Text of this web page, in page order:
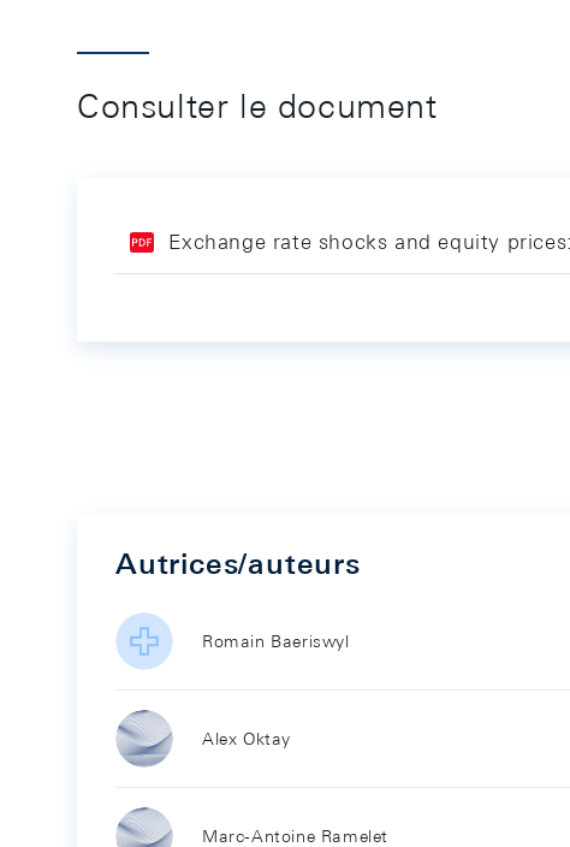
Consulter le document
Exchange rate shocks and equity
Autrices/auteurs
Romain Baeriswyl
Alex Oktay
Marc-Antoine Ramelet